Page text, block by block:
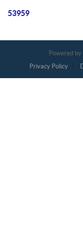
53959
Powered by
Privacy Policy